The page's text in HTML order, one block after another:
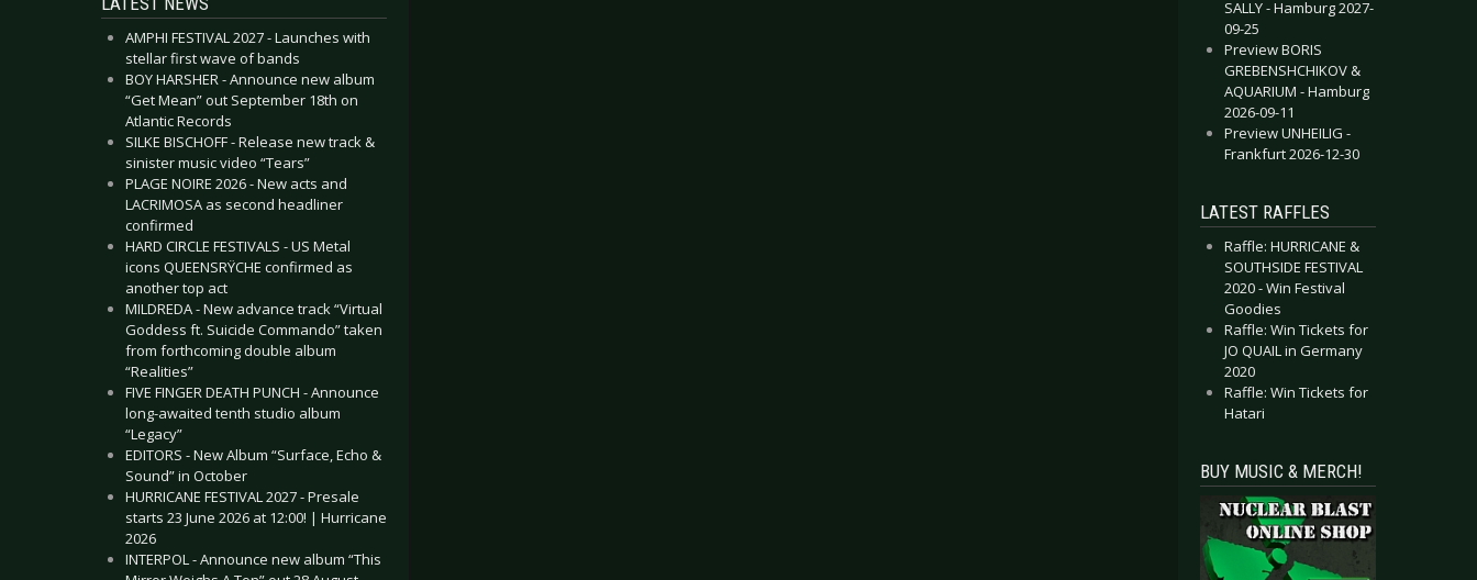
AMPHI FESTIVAL 2027 - Launches with
stellar first wave of bands
BOY HARSHER - Announce new album
“Get Mean” out September 18th on
Atlantic Records
SILKE BISCHOFF - Release new track &
sinister music video “Tears”
PLAGE NOIRE 2026 - New acts and
LACRIMOSA as second headliner
confirmed
HARD CIRCLE FESTIVALS - US Metal
icons QUEENSRŸCHE confirmed as
another top act
MILDREDA - New advance track “Virtual
Goddess ft. Suicide Commando” taken
from forthcoming double album
“Realities”
FIVE FINGER DEATH PUNCH - Announce
long-awaited tenth studio album
“Legacy”
EDITORS - New Album “Surface, Echo &
Sound” in October
HURRICANE FESTIVAL 2027 - Presale
starts 23 June 2026 at 12:00! | Hurricane
2026
INTERPOL - Announce new album “This
SALLY - Hamburg 2027-
09-25
Preview BORIS
GREBENSHCHIKOV &
AQUARIUM - Hamburg
2026-09-11
Preview UNHEILIG -
Frankfurt 2026-12-30
LATEST RAFFLES
Raffle: HURRICANE &
SOUTHSIDE FESTIVAL
2020 - Win Festival
Goodies
Raffle: Win Tickets for
JO QUAIL in Germany
2020
Raffle: Win Tickets for
Hatari
BUY MUSIC & MERCH!